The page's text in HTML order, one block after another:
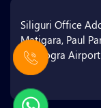
Siliguri Office
Matigara, Paul
Bagdogra